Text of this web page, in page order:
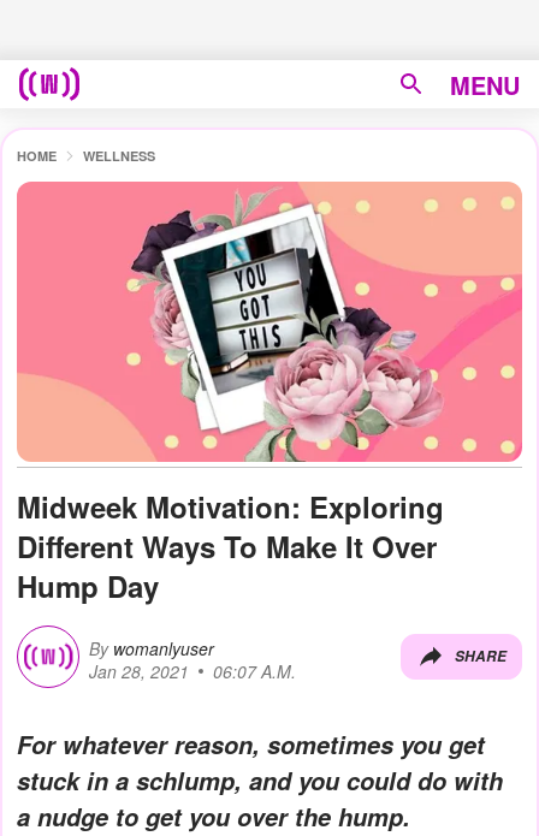
MENU
HOME WELLNESS
Midweek Motivation: Exploring
Different Ways To Make It Over
Hump Day
By womanlyuser
Jan 28, 2021
06:07 A.M.
SHARE
For whatever reason, sometimes you get
stuck in a schlump, and you could do with
a nudge to get you over the hump.